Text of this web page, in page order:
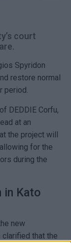
court
Spyridon
restore normal
period.
DEDDIE Corfu,
at an
the project will
for the
during the
in Kato
new
clarified that the